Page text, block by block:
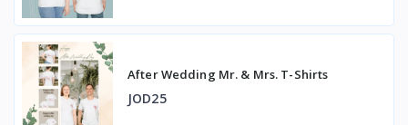
After Wedding Mr. & Mrs. T-Shirts
JOD25